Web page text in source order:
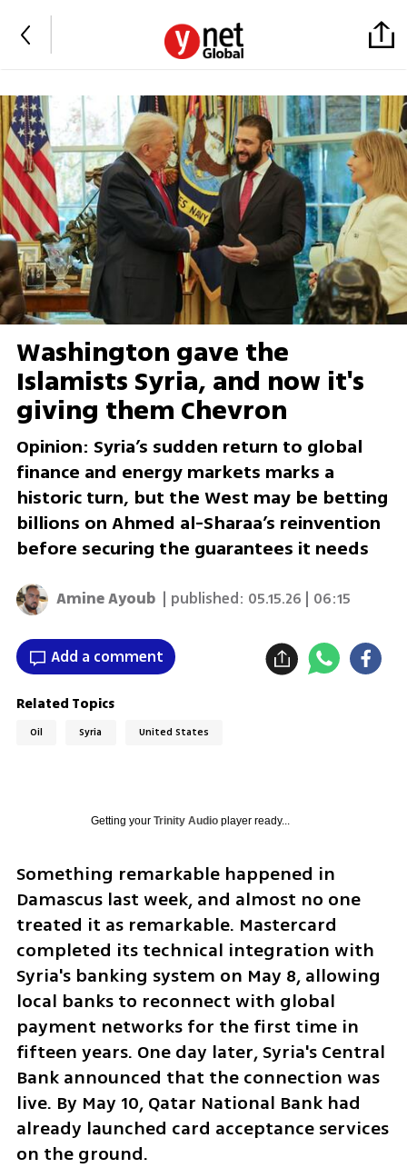
Washington gave the
Islamists Syria, and now it's
giving them Chevron
Opinion: Syria’s sudden return to global
finance and energy markets marks a
historic turn, but the West may be betting
billions on Ahmed al-Sharaa’s reinvention
before securing the guarantees it needs
Amine Ayoub | published: 05.15.26 | 06:15
Add a comment
Related Topics
Oil Syria United States
Getting your Trinity Audioplayer ready...
Something remarkable happened in
Damascus last week, and almost no one
treated it as remarkable. Mastercard
completed its technical integration with
Syria's banking system on May 8, allowing
local banks to reconnect with global
payment networks for the first time in
fifteen years. One day later, Syria's Central
Bank announced that the connection was
live. By May 10, Qatar National Bank had
already launched card acceptance services
on the ground.